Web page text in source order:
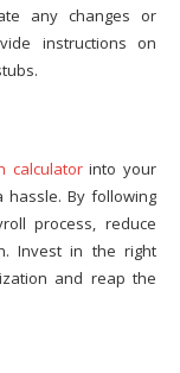
any changes or
instructions on
calculatorinto your
hassle. By following
process, reduce
Invest in the right
and reap the